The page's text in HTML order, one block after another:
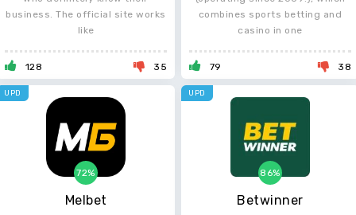
business. The official site works
like
128 35
combines sports betting and
casino in one
79 38
Melbet
72%
UPD
Betwinner
86%
UPD